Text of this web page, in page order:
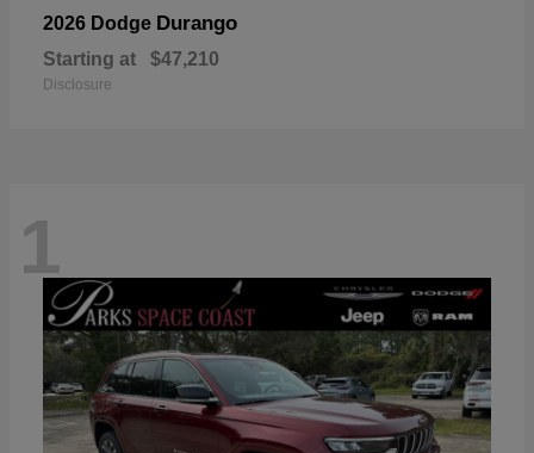
2026 Dodge Durango
Starting at $47,210
Disclosure
1